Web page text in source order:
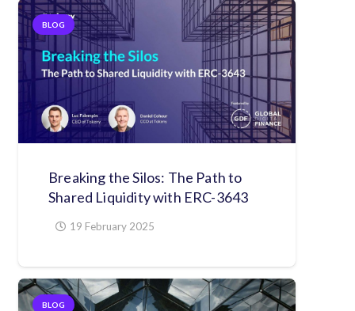
BLOG
Breaking the Silos: The Path to
Shared Liquidity with ERC-3643
19 February 2025
BLOG